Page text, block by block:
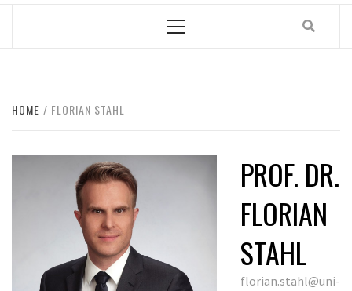
Menu
HOME FLORIAN STAHL
PROF. DR.
FLORIAN
STAHL
florian.stahl@uni-